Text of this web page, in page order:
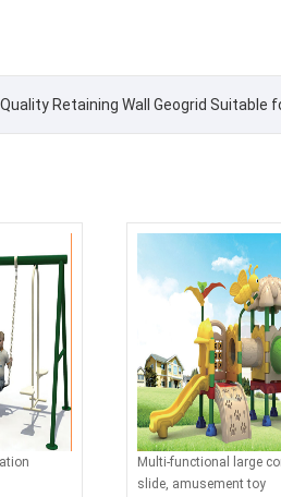
Quality Retaining Wall Geogrid Suitable
Multi-functional large
slide, amusement toy